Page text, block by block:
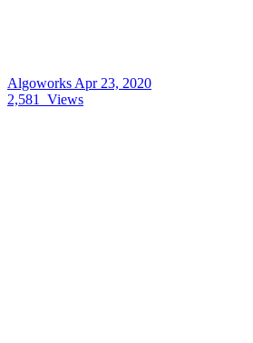
Algoworks Apr 23, 2020
2,581
Views